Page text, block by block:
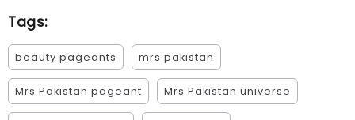
Tags:
beauty pageants mrs pakistan
Mrs Pakistan pageant Mrs Pakistan universe